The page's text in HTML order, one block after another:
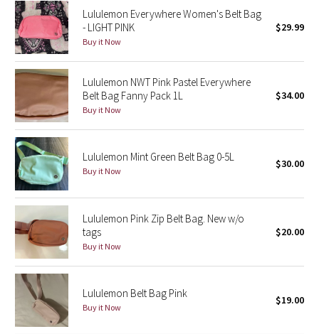
Seawheeze 2013
Seawheeze 2012
Wanderlust
2016 Olympics
Reflective Splatter
Lights Out
Lunar New Year 2019
Lunar New Year 2020
Lunar New Year 2021
Lunar New Year 2022
Lululemon Everywhere Women's Belt Bag
- LIGHT PINK
Buy it Now
$29.99
Lululemon NWT Pink Pastel Everywhere
Belt Bag Fanny Pack 1L
Buy it Now
$34.00
Lululemon Mint Green Belt Bag 0-5L
Buy it Now
$30.00
Lululemon Pink Zip Belt Bag. New w/o
tags
Buy it Now
$20.00
Lululemon Belt Bag Pink
Buy it Now
$19.00